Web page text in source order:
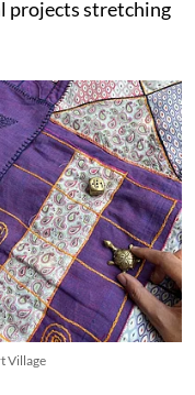
projects stretching
Village